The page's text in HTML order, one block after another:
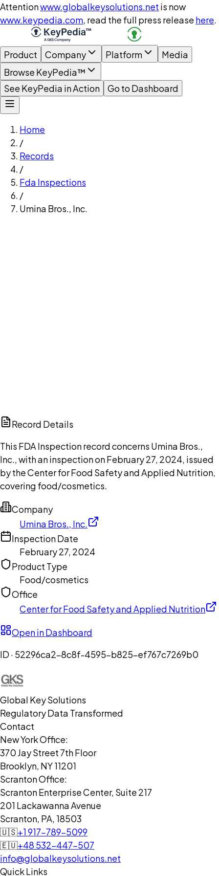
Attentionwww.globalkeysolutions.net is now
www.keypedia.com, read the full press release here.
Product Company Platform
Media
Browse KeyPedia™
See KeyPedia in Action
Go to Dashboard
Home
/
Records
/
Fda Inspections
/
Umina Bros., Inc.
Record Details
This FDA Inspection record concerns Umina Bros.,
Inc., with an inspection on February 27, 2024, issued
by the Center for Food Safety and Applied Nutrition,
covering food/cosmetics.
Company
Umina Bros., Inc.
Inspection Date
February 27, 2024
Product Type
Food/cosmetics
Office
Center for Food Safety and Applied Nutrition
Open in Dashboard
ID · 52296ca2-8c8f-4595-b825-ef767c7269b0
Global Key Solutions
Regulatory Data Transformed
Contact
New York Office:
370 Jay Street 7th Floor
Brooklyn, NY 11201
Scranton Office:
Scranton Enterprise Center, Suite 217
201 Lackawanna Avenue
Scranton, PA, 18503
🇺🇸+1 917-789-5099
🇪🇺+48 532-447-507
info@globalkeysolutions.net
Quick Links